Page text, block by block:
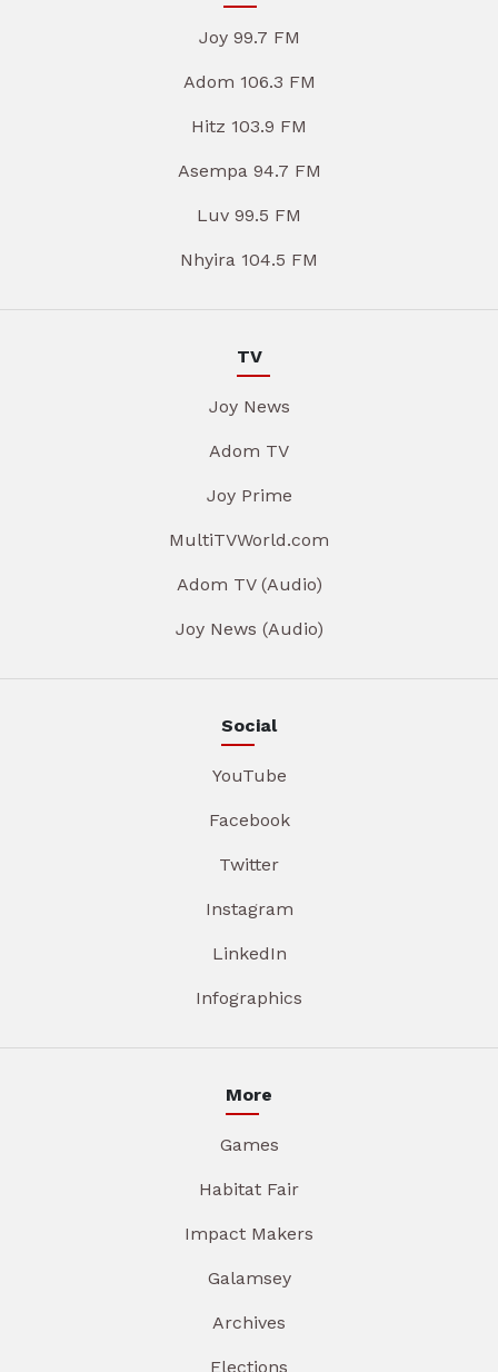
Joy 99.7 FM
Adom 106.3 FM
Hitz 103.9 FM
Asempa 94.7 FM
Luv 99.5 FM
Nhyira 104.5 FM
TV
Joy News
Adom TV
Joy Prime
MultiTVWorld.com
Adom TV (Audio)
Joy News (Audio)
Social
YouTube
Facebook
Twitter
Instagram
LinkedIn
Infographics
More
Games
Habitat Fair
Impact Makers
Galamsey
Archives
Elections